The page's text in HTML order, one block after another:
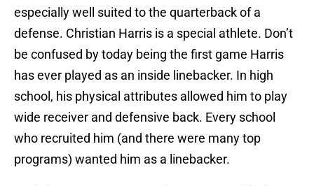
especially well suited to the quarterback of a
defense. Christian Harris is a special athlete. Don’t
be confused by today being the first game Harris
has ever played as an inside linebacker. In high
school, his physical attributes allowed him to play
wide receiver and defensive back. Every school
who recruited him (and there were many top
programs) wanted him as a linebacker.